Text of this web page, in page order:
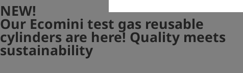
NEW!
Our Ecomini test gas reusable
cylinders are here! Quality meets
sustainability